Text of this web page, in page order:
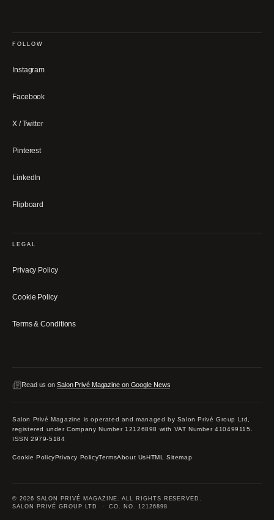
FOLLOW
Instagram
Facebook
X / Twitter
Pinterest
LinkedIn
Flipboard
LEGAL
Privacy Policy
Cookie Policy
Terms & Conditions
Read us on Salon Privé Magazine on Google News
Salon Privé Magazine is operated and managed by Salon Privé Group Ltd,
registered under Company Number 12126898 with VAT Number 410499115.
ISSN 2979-5184
Cookie PolicyPrivacy PolicyTermsAbout UsHTML Sitemap
© 2026 SALON PRIVÉ MAGAZINE. ALL RIGHTS RESERVED.
SALON PRIVÉ GROUP LTD · CO. NO. 12126898